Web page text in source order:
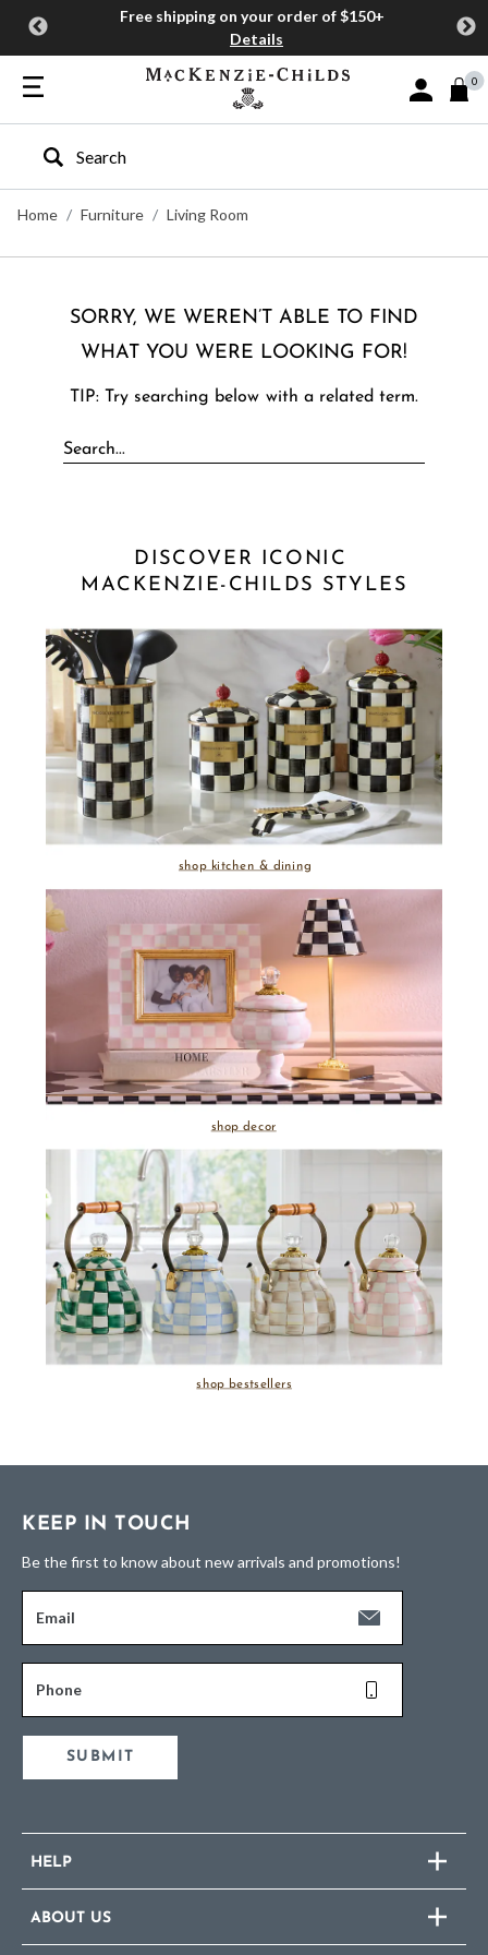
Free shipping on your order of $150+
Details
Sign In or
0
Type to search our site
Home
Furniture Living Room
SORRY, WE WEREN’T ABLE TO FIND
WHAT YOU WERE LOOKING FOR!
TIP: Try searching below with a related term.
DISCOVER ICONIC
MACKENZIE-CHILDS STYLES
shop kitchen & dining
shop decor
shop bestsellers
KEEP IN TOUCH
Be the first to know about new arrivals and promotions!
Email
Phone
SUBMIT
HELP
ABOUT US